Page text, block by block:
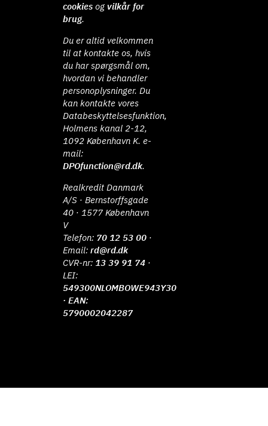
cookies ogvilkår for
brug.
Du er altid velkommen
til at kontakte os, hvis
du har spørgsmål om,
hvordan vi behandler
personoplysninger. Du
kan kontakte vores
Databeskyttelsesfunktion,
Holmens kanal 2-12,
1092 København K. e-
mail:
DPOfunction@rd.dk.
Realkredit Danmark
A/S · Bernstorffsgade
40 · 1577 København
V
Telefon: 70 12 53 00 ·
Email:rd@rd.dk
CVR-nr: 13 39 91 74 ·
LEI:
549300NLOMBOWE943Y30
· EAN:
5790002042287